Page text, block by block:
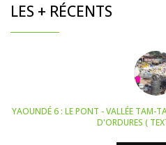
LES + RÉCENTS
YAOUNDÉ 6 : LE PONT - VALLÉE TAM-
D'ORDURES (